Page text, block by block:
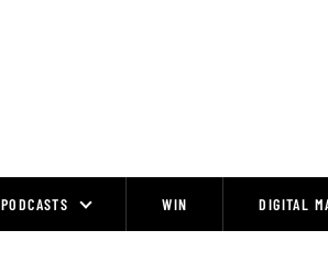
PODCASTS WIN DIGITAL